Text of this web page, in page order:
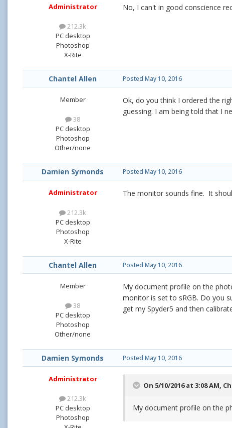
Administrator
212.3k
PC desktop
Photoshop
X-Rite
No, I can't in good conscience
Chantel Allen
Member
38
PC desktop
Photoshop
Other/none
Posted May 10, 2016
Ok, do you think I ordered the
guessing. I am being told that I
Damien Symonds
Administrator
212.3k
PC desktop
Photoshop
X-Rite
Posted May 10, 2016
The monitor sounds fine. It
Chantel Allen
Member
38
PC desktop
Photoshop
Other/none
Posted May 10, 2016
My document profile on the
monitor is set to sRGB. Do you
get my Spyder5 and then
Damien Symonds
Administrator
212.3k
PC desktop
Photoshop
Posted May 10, 2016
On 5/10/2016 at 3:08 AM,
My document profile on the